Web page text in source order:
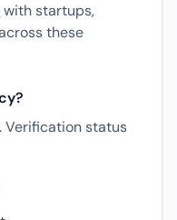
with startups,
these
Verification status